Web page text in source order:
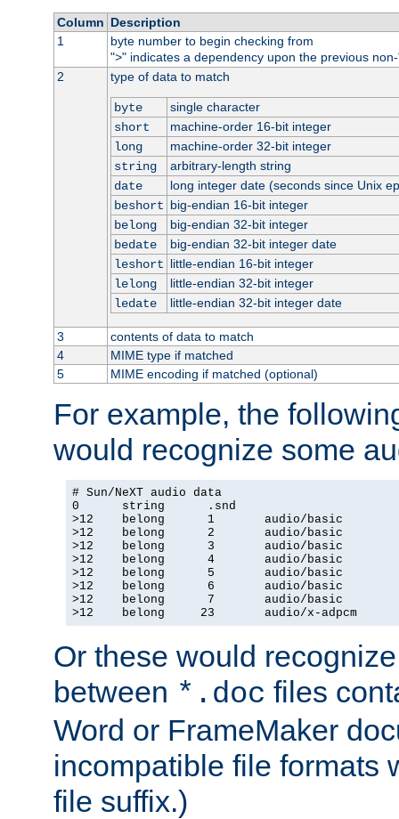
Column Description
1
byte number to begin checking from
">" indicates a dependency upon the previous
2
type of data to match
byte
single character
short
machine-order 16-bit integer
long
machine-order 32-bit integer
string
arbitrary-length string
date
long integer date (seconds since Unix
beshort big-endian 16-bit integer
belong
big-endian 32-bit integer
bedate
big-endian 32-bit integer date
leshort little-endian 16-bit integer
lelong
little-endian 32-bit integer
ledate
little-endian 32-bit integer date
3
contents of data to match
4
MIME type if matched
5
MIME encoding if matched (optional)
For example, the
would recognize some
# Sun/NeXT audio data
0      string      .snd
>12    belong      1       audio/basic
>12    belong      2       audio/basic
>12    belong      3       audio/basic
>12    belong      4       audio/basic
>12    belong      5       audio/basic
>12    belong      6       audio/basic
>12    belong      7       audio/basic
>12    belong     23       audio/x-adpcm
Or these would
between *.doc files
Word or FrameMaker
incompatible file formats
file suffix.)